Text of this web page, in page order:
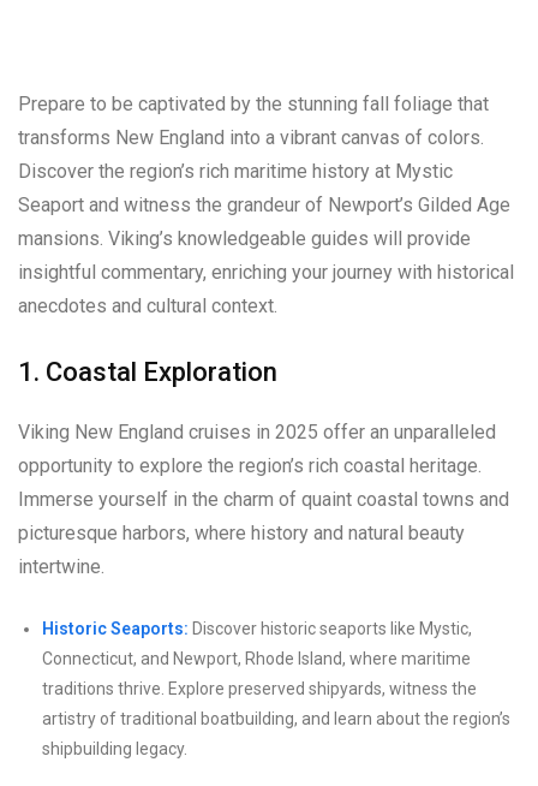
Prepare to be captivated by the stunning fall foliage that
transforms New England into a vibrant canvas of colors.
Discover the region’s rich maritime history at Mystic
Seaport and witness the grandeur of Newport’s Gilded Age
mansions. Viking’s knowledgeable guides will provide
insightful commentary, enriching your journey with historical
anecdotes and cultural context.
1. Coastal Exploration
Viking New England cruises in 2025 offer an unparalleled
opportunity to explore the region’s rich coastal heritage.
Immerse yourself in the charm of quaint coastal towns and
picturesque harbors, where history and natural beauty
intertwine.
Historic Seaports: Discover historic seaports like Mystic,
Connecticut, and Newport, Rhode Island, where maritime
traditions thrive. Explore preserved shipyards, witness the
artistry of traditional boatbuilding, and learn about the region’s
shipbuilding legacy.